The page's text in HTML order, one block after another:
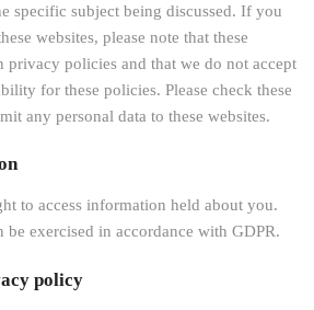
specific subject being discussed. If you
websites, please note that these
privacy policies and that we do not accept
for these policies. Please check these
any personal data to these websites.
to access information held about you.
be exercised in accordance with GDPR.
policy